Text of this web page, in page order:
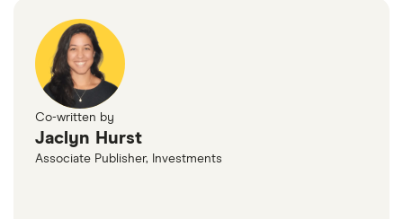
Co-written by
Jaclyn Hurst
Associate Publisher, Investments